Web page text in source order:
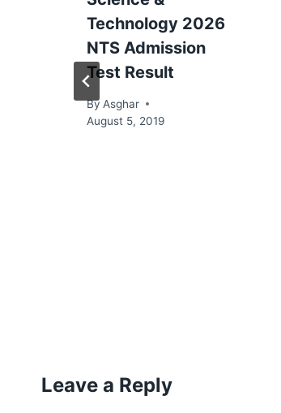
Technology 2026
NTS Admission
Test Result
By Asghar
August 5, 2019
Leave a Reply